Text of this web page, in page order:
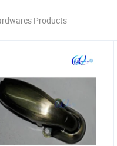
Products